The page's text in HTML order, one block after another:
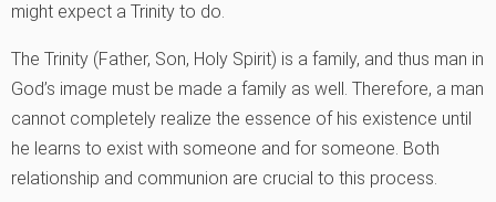
might expect a Trinity to do.
The Trinity (Father, Son, Holy Spirit) is a family, and thus man in
God’s image must be made a family as well. Therefore, a man
cannot completely realize the essence of his existence until
he learns to exist with someone and for someone. Both
relationship and communion are crucial to this process.